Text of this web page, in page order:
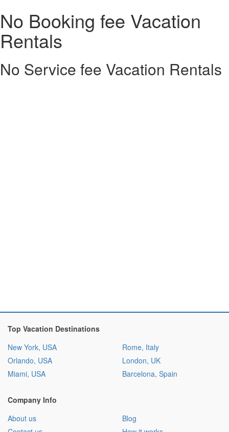
No Booking fee Vacation
Rentals
No Service fee Vacation Rentals
Top Vacation Destinations
New York, USA
Orlando, USA
Miami, USA
Rome, Italy
London, UK
Barcelona, Spain
Company Info
About us
Blog